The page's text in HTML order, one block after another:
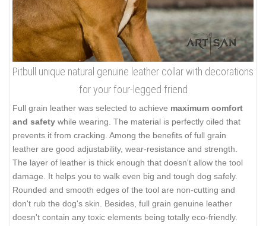
Pitbull unique natural genuine leather collar with decorations
for your four-legged friend
Full grain leather was selected to achieve maximum comfort
and safety while wearing. The material is perfectly oiled that
prevents it from cracking. Among the benefits of full grain
leather are good adjustability, wear-resistance and strength.
The layer of leather is thick enough that doesn't allow the tool
damage. It helps you to walk even big and tough dog safely.
Rounded and smooth edges of the tool are non-cutting and
don't rub the dog's skin. Besides, full grain genuine leather
doesn't contain any toxic elements being totally eco-friendly.